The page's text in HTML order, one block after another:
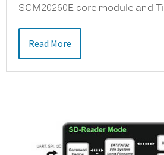
SCM20260E core module and
Read More